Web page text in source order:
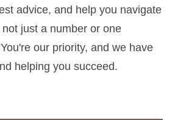
advice, and help you navigate
just a number or one
our priority, and we have
helping you succeed.